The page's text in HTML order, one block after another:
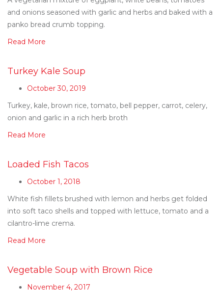
and onions seasoned with garlic and herbs and baked with a
panko bread crumb topping.
Read More
Turkey Kale Soup
October 30, 2019
Turkey, kale, brown rice, tomato, bell pepper, carrot, celery,
onion and garlic in a rich herb broth
Read More
Loaded Fish Tacos
October 1, 2018
White fish fillets brushed with lemon and herbs get folded
into soft taco shells and topped with lettuce, tomato and a
cilantro-lime crema.
Read More
Vegetable Soup with Brown Rice
November 4, 2017